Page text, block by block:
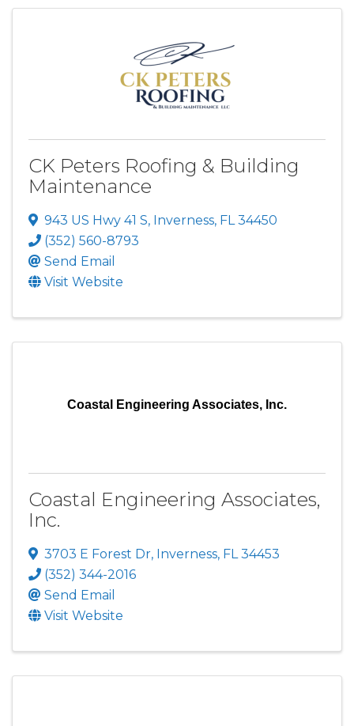
CK Peters Roofing & Building
Maintenance
943 US Hwy 41 S, Inverness, FL34450
(352) 560-8793
Send Email
Visit Website
Coastal Engineering Associates, Inc.
Coastal Engineering Associates,
Inc.
3703 E Forest Dr, Inverness, FL34453
(352) 344-2016
Send Email
Visit Website